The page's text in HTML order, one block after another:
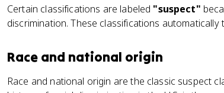
Certain classifications are labeled "suspect"
discrimination. These classifications
Race and national origin
Race and national origin are the classic suspect